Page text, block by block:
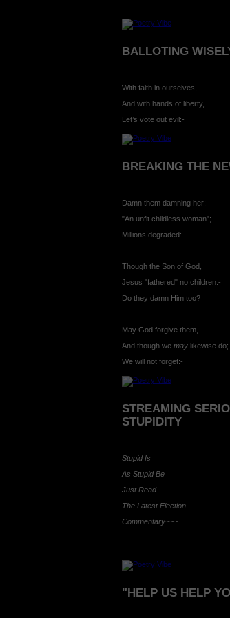
BALLOTING
With faith in ourselves,
And with hands of liberty,
Let’s vote out evil:-
BREAKING THE
Damn them damning her:
"An unfit childless woman";
Millions degraded:-
Though the Son of God,
Jesus "fathered" no children:-
Do they damn Him too?
May God forgive them,
And though we maylikewise do;
We will not forget:-
STREAMING
STUPIDITY
Stupid Is
As Stupid Be
Just Read
The Latest Election
Commentary~~~
"HELP US HELP